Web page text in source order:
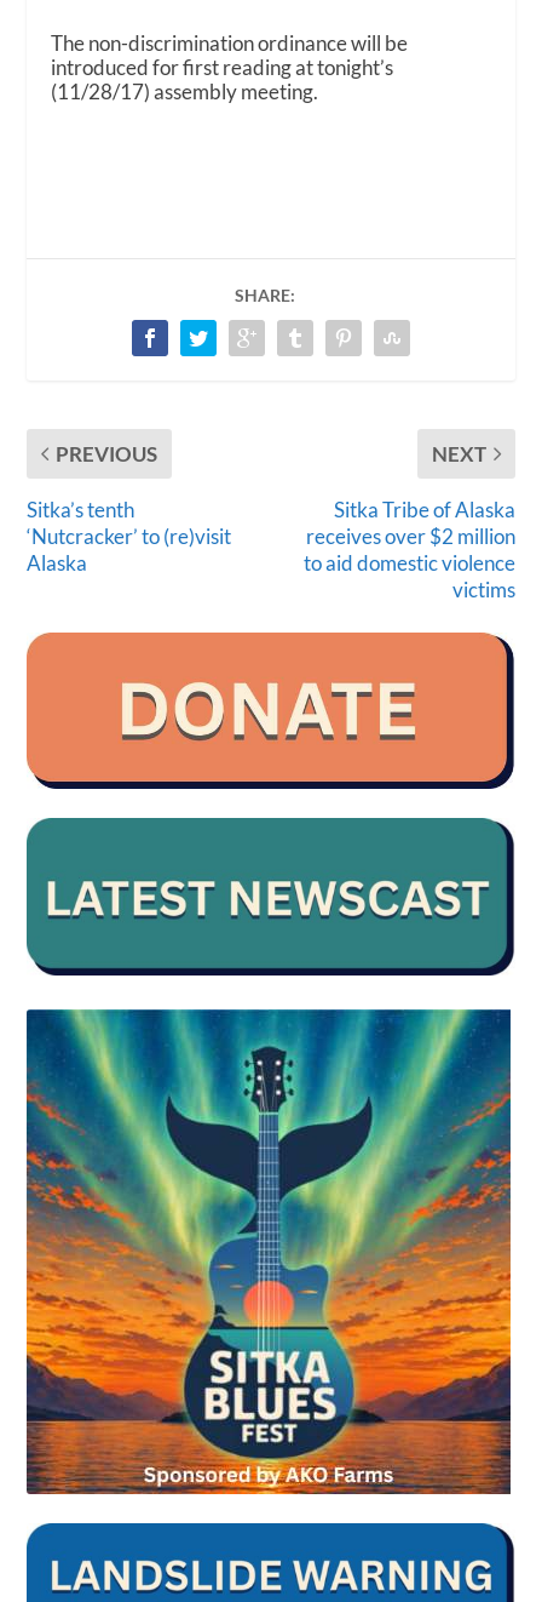
The non-discrimination ordinance will be
introduced for first reading at tonight’s
(11/28/17) assembly meeting.
SHARE:
PREVIOUS
Sitka’s tenth
‘Nutcracker’ to (re)visit
Alaska
NEXT
Sitka Tribe of Alaska
receives over $2 million
to aid domestic violence
victims